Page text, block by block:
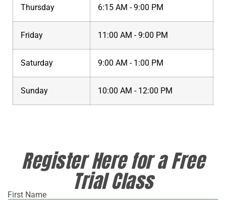
Thursday 6:15 AM - 9:00 PM
Friday 11:00 AM - 9:00 PM
Saturday 9:00 AM - 1:00 PM
Sunday 10:00 AM - 12:00 PM
Register Here for a Free
Trial Class
First Name